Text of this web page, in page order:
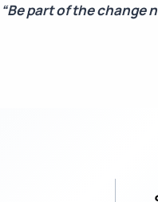
“Be part of the change